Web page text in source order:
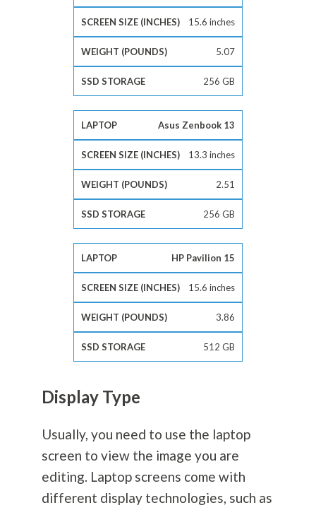
15.6 inches
5.07
256 GB
Asus Zenbook 13
13.3 inches
2.51
256 GB
HP Pavilion 15
15.6 inches
3.86
512 GB
Display Type
Usually, you need to use the laptop
screen to view the image you are
editing. Laptop screens come with
different display technologies, such as